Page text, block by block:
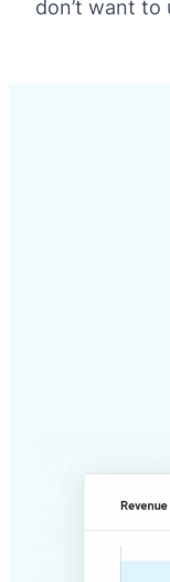
don’t want to